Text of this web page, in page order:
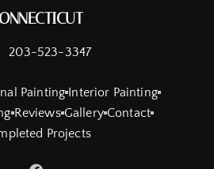
203-523-3347
Painting Interior Painting
Reviews Gallery Contact
Projects